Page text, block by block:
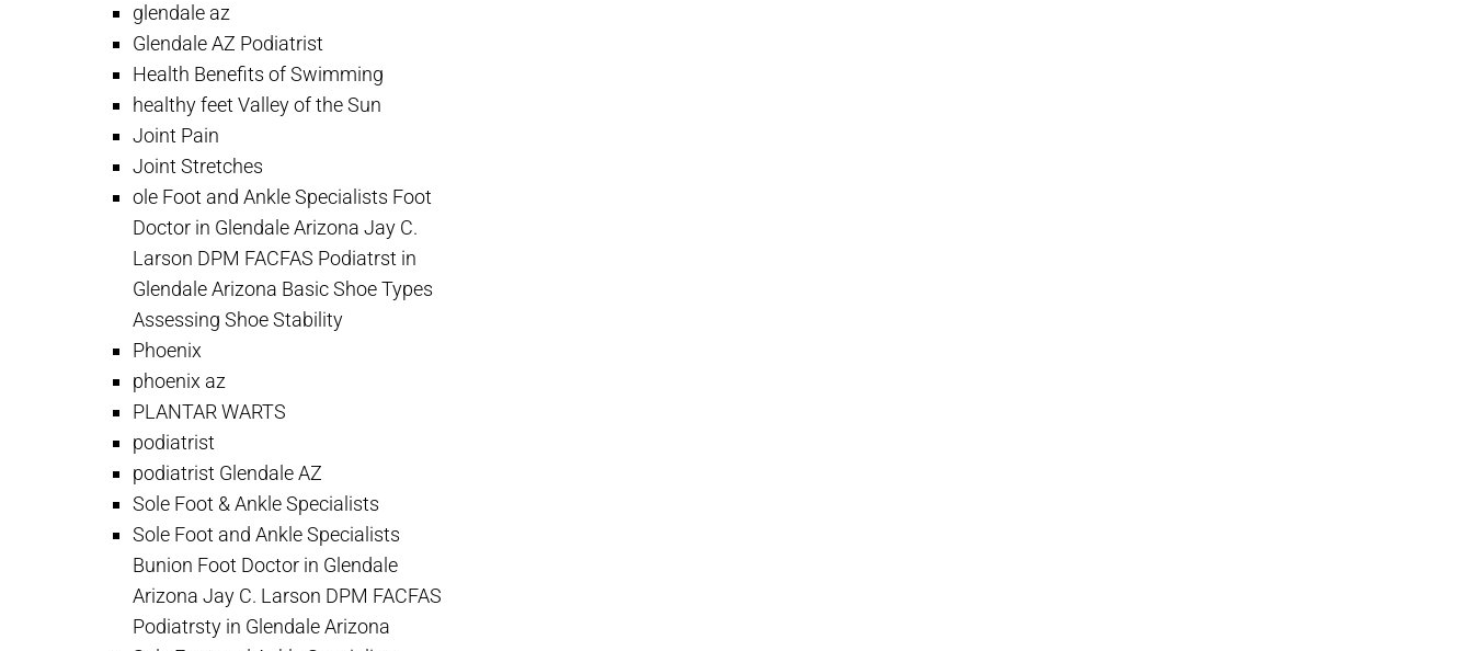
glendale az
Glendale AZ Podiatrist
Health Benefits of Swimming
healthy feet Valley of the Sun
Joint Pain
Joint Stretches
ole Foot and Ankle Specialists Foot
Doctor in Glendale Arizona Jay C.
Larson DPM FACFAS Podiatrst in
Glendale Arizona Basic Shoe Types
Assessing Shoe Stability
Phoenix
phoenix az
PLANTAR WARTS
podiatrist
podiatrist Glendale AZ
Sole Foot & Ankle Specialists
Sole Foot and Ankle Specialists
Bunion Foot Doctor in Glendale
Arizona Jay C. Larson DPM FACFAS
Podiatrsty in Glendale Arizona